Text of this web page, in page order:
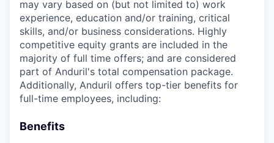
may vary based on (but not limited to) work
experience, education and/or training, critical
skills, and/or business considerations. Highly
competitive equity grants are included in the
majority of full time offers; and are considered
part of Anduril's total compensation package.
Additionally, Anduril offers top-tier benefits for
full-time employees, including:
Benefits